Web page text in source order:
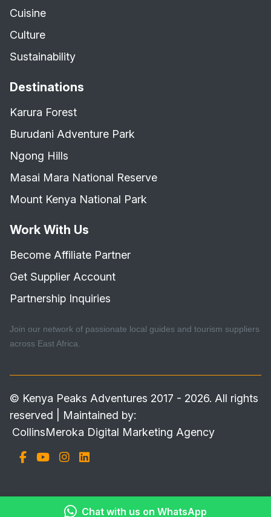
Cuisine
Culture
Sustainability
Destinations
Karura Forest
Burudani Adventure Park
Ngong Hills
Masai Mara National Reserve
Mount Kenya National Park
Work With Us
Become Affiliate Partner
Get Supplier Account
Partnership Inquiries
Join our network of passionate local guides and tourism suppliers
across East Africa.
© Kenya Peaks Adventures 2017 - 2026. All rights
reserved | Maintained by:
CollinsMeroka Digital Marketing Agency
Chat with us on WhatsApp